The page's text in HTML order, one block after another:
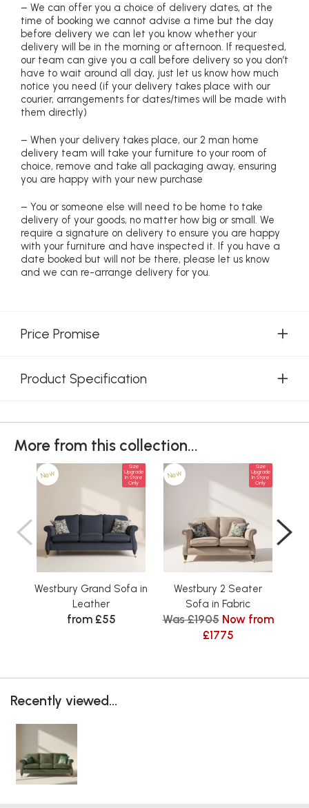
– We can offer you a choice of delivery dates, at the
time of booking we cannot advise a time but the day
before delivery we can let you know whether your
delivery will be in the morning or afternoon. If requested,
our team can give you a call before delivery so you don’t
have to wait around all day, just let us know how much
notice you need (if your delivery takes place with our
courier, arrangements for dates/times will be made with
them directly)
– When your delivery takes place, our 2 man home
delivery team will take your furniture to your room of
choice, remove and take all packaging away, ensuring
you are happy with your new purchase
– You or someone else will need to be home to take
delivery of your goods, no matter how big or small. We
require a signature on delivery to ensure you are happy
with your furniture and have inspected it. If you have a
date booked but will not be there, please let us know
and we can re-arrange delivery for you.
Price Promise
Product Specification
More from this collection...
New
Size
Upgrade
In Store
Only
Westbury Grand Sofa in
Leather
from £55
New
Size
Upgrade
In Store
Only
Westbury 2 Seater
Sofa in Fabric
Was £1905 Now from
£1775
Recently viewed...